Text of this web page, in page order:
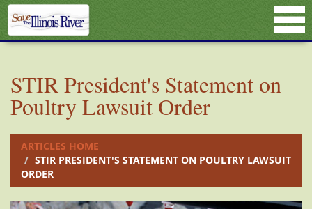
STIR President's Statement on
Poultry Lawsuit Order
ARTICLES HOME
STIR PRESIDENT'S STATEMENT ON POULTRY LAWSUIT
ORDER